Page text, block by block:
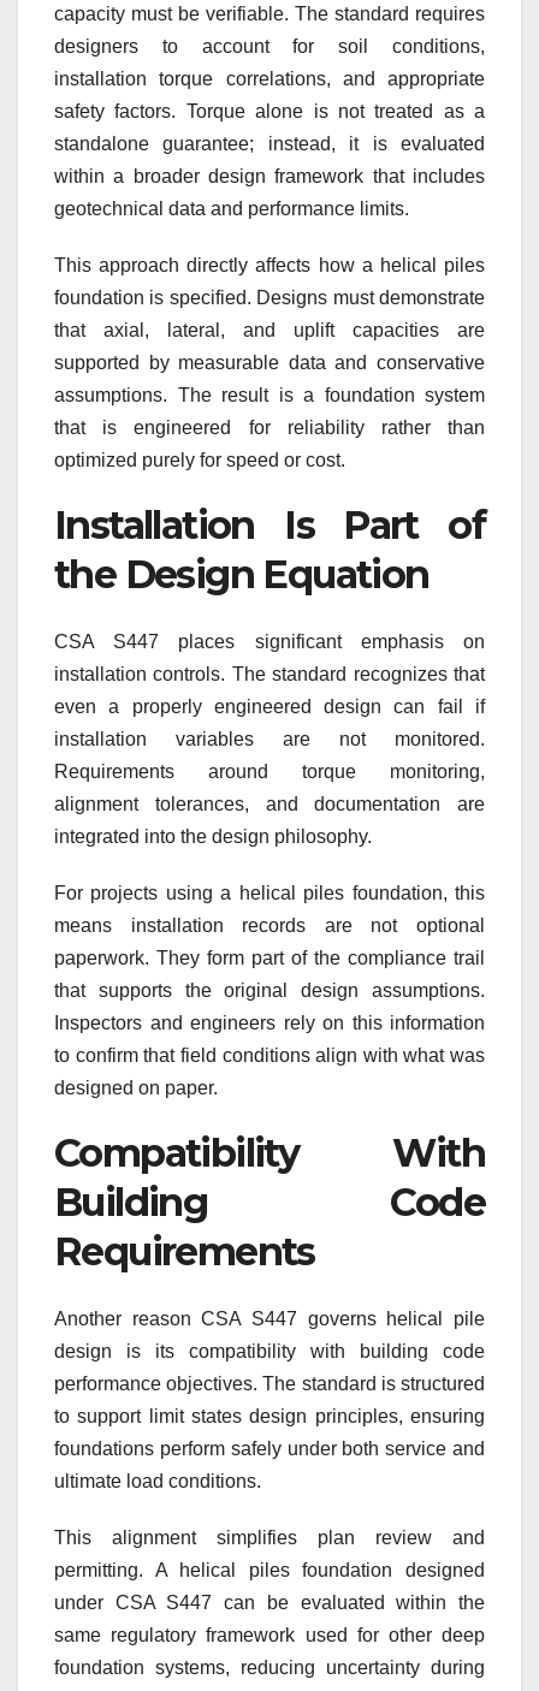
capacity must be verifiable. The standard requires
designers to account for soil conditions,
installation torque correlations, and appropriate
safety factors. Torque alone is not treated as a
standalone guarantee; instead, it is evaluated
within a broader design framework that includes
geotechnical data and performance limits.
This approach directly affects how a helical piles
foundation is specified. Designs must demonstrate
that axial, lateral, and uplift capacities are
supported by measurable data and conservative
assumptions. The result is a foundation system
that is engineered for reliability rather than
optimized purely for speed or cost.
Installation Is Part of
the Design Equation
CSA S447 places significant emphasis on
installation controls. The standard recognizes that
even a properly engineered design can fail if
installation variables are not monitored.
Requirements around torque monitoring,
alignment tolerances, and documentation are
integrated into the design philosophy.
For projects using a helical piles foundation, this
means installation records are not optional
paperwork. They form part of the compliance trail
that supports the original design assumptions.
Inspectors and engineers rely on this information
to confirm that field conditions align with what was
designed on paper.
Compatibility With
Building Code
Requirements
Another reason CSA S447 governs helical pile
design is its compatibility with building code
performance objectives. The standard is structured
to support limit states design principles, ensuring
foundations perform safely under both service and
ultimate load conditions.
This alignment simplifies plan review and
permitting. A helical piles foundation designed
under CSA S447 can be evaluated within the
same regulatory framework used for other deep
foundation systems, reducing uncertainty during